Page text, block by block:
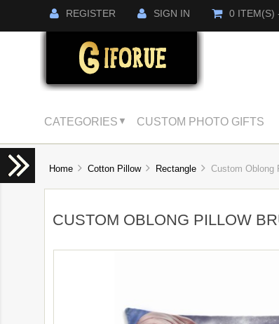
REGISTER SIGN IN 0 ITEM(S)
CATEGORIES ▼ CUSTOM PHOTO GIFTS
Home Cotton Pillow Rectangle Custom Oblong
CUSTOM OBLONG PILLOW